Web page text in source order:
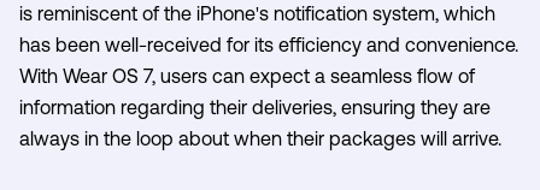
is reminiscent of the iPhone's notification system, which
has been well-received for its efficiency and convenience.
With Wear OS 7, users can expect a seamless flow of
information regarding their deliveries, ensuring they are
always in the loop about when their packages will arrive.